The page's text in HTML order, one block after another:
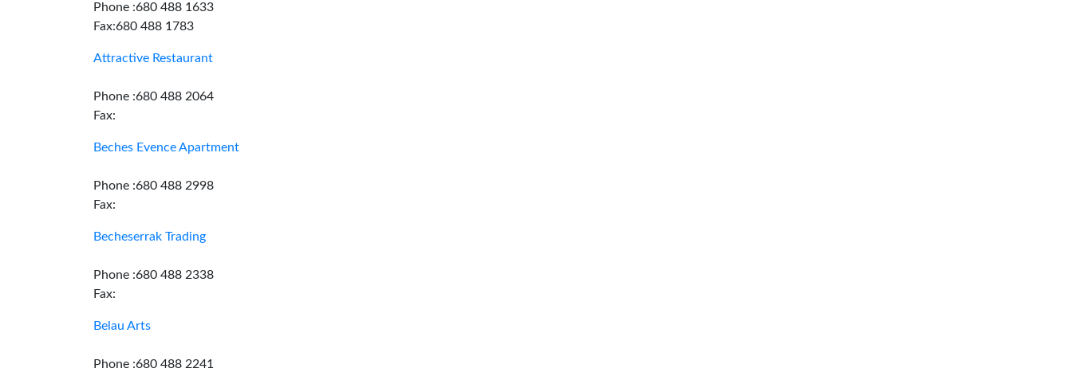
Phone :680 488 1633
Fax:680 488 1783
Attractive Restaurant
Phone :680 488 2064
Fax:
Beches Evence Apartment
Phone :680 488 2998
Fax:
Becheserrak Trading
Phone :680 488 2338
Fax:
Belau Arts
Phone :680 488 2241